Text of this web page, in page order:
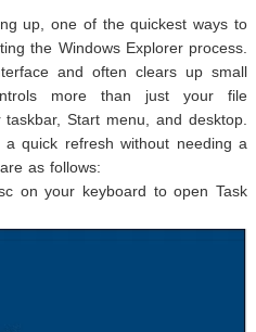
up, one of the quickest ways to
the Windows Explorer process.
and often clears up small
more than just your file
Start menu, and desktop.
quick refresh without needing a
as follows:
on your keyboard to open Task